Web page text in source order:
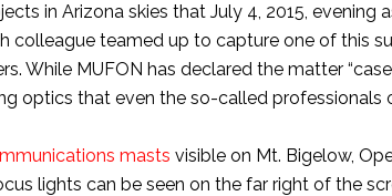
in Arizona skies that July 4, 2015, evening
colleague teamed up to capture one of this
While MUFON has declared the matter
optics that even the so-called professionals
masts visible on Mt. Bigelow,
lights can be seen on the far right of the